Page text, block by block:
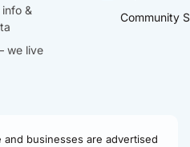
&
we live
Community
businesses are advertised